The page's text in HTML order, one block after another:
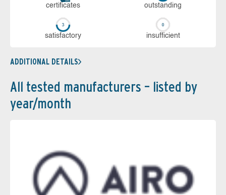
cer­ti­fi­cates out­stan­ding
sa­tis­fac­to­ry in­su­ffi­cient
ADDITIONAL DETAILS
All tested manufacturers – listed by
year/month